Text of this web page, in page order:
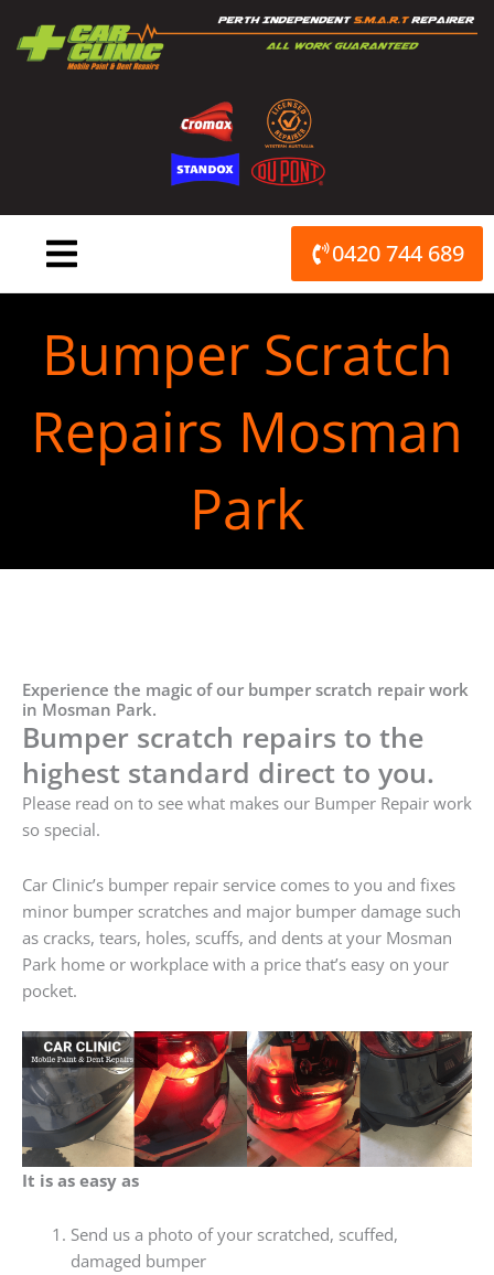
content
0420 744 689
Bumper Scratch
Repairs Mosman
Park
Experience the magic of our bumper scratch repair work
in Mosman Park.
Bumper scratch repairs to the
highest standard direct to you.
Please read on to see what makes our Bumper Repair work
so special.
Car Clinic’s bumper repair service comes to you and fixes
minor bumper scratches and major bumper damage such
as cracks, tears, holes, scuffs, and dents at your Mosman
Park home or workplace with a price that’s easy on your
pocket.
It is as easy as
Send us a photo of your scratched, scuffed,
damaged bumper